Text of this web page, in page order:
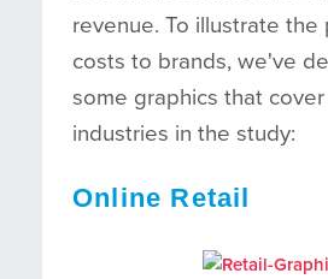
revenue. To illustrate the
costs to brands, we've
some graphics that
industries in the study:
Online Retail